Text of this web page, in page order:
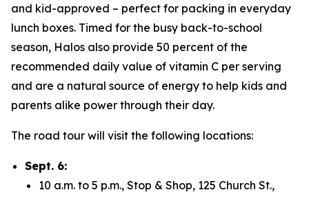
and kid-approved – perfect for packing in everyday
lunch boxes. Timed for the busy back-to-school
season, Halos also provide 50 percent of the
recommended daily value of vitamin C per serving
and are a natural source of energy to help kids and
parents alike power through their day.
The road tour will visit the following locations:
Sept. 6:
10 a.m. to 5 p.m., Stop & Shop, 125 Church St.,